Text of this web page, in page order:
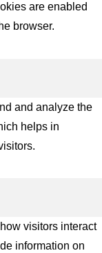
are enabled
browser.
and analyze the
helps in
visitors interact
information on